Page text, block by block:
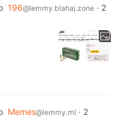
196@lemmy.blahaj.zone · 2
Memes@lemmy.ml · 2